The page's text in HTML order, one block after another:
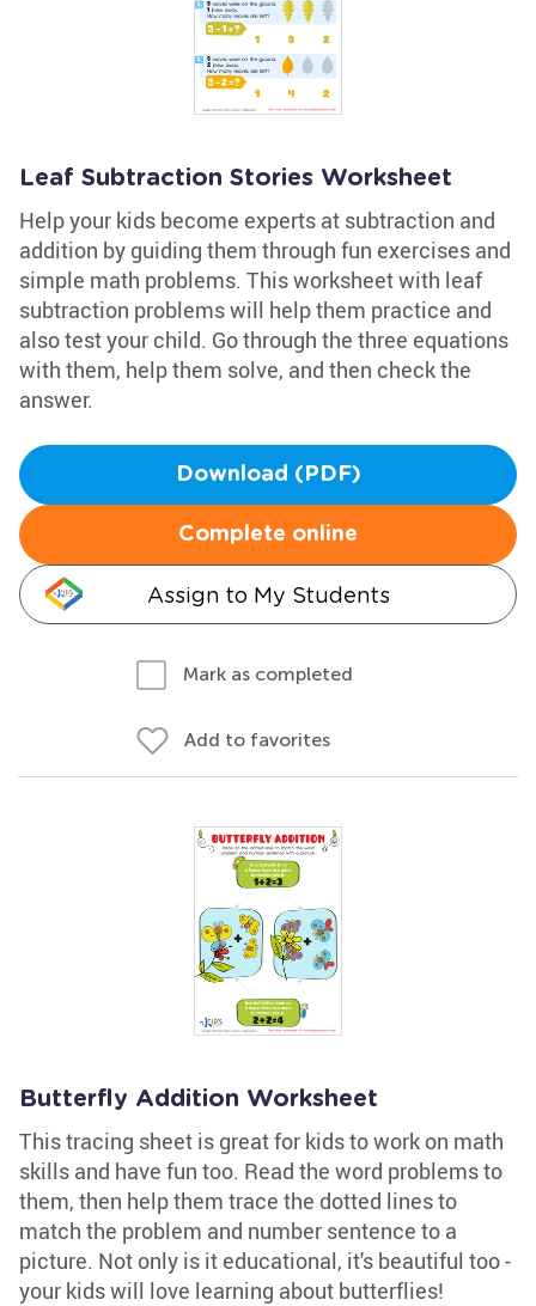
Leaf Subtraction Stories Worksheet
Help your kids become experts at subtraction and
addition by guiding them through fun exercises and
simple math problems. This worksheet with leaf
subtraction problems will help them practice and
also test your child. Go through the three equations
with them, help them solve, and then check the
answer.
Download (PDF)
Complete online
Assign to My Students
Mark as completed
Add to favorites
Butterfly Addition Worksheet
This tracing sheet is great for kids to work on math
skills and have fun too. Read the word problems to
them, then help them trace the dotted lines to
match the problem and number sentence to a
picture. Not only is it educational, it's beautiful too -
your kids will love learning about butterflies!